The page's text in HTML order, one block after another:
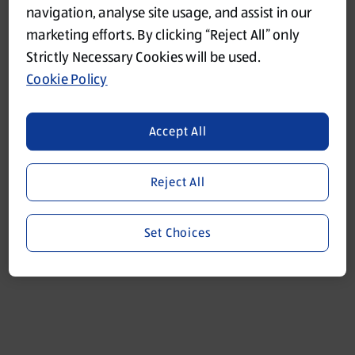
Refresh
navigation, analyse site usage, and assist in our
marketing efforts. By clicking “Reject All” only
Strictly Necessary Cookies will be used.
Cookie Policy
Reject All
Accept All
Set Choices